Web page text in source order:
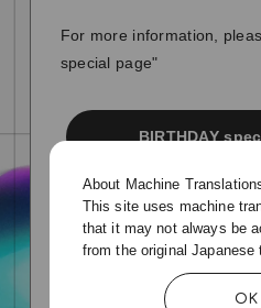
About Machine
This site uses machine
that it may not always be
from the original Japanese
OK
For more information,
special page"
BIRTHDAY